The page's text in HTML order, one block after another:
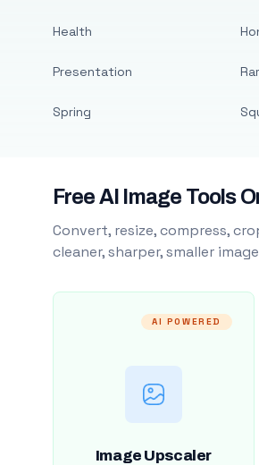
Health
Presentation
Spring
Free AI Image Tools
Convert, resize, compress,
cleaner, sharper, smaller
AI POWERED
Image Upscaler